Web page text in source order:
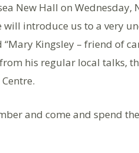
New Hall on Wednesday,
introduce us to a very
Kingsley – friend of
his regular local talks,
and come and spend